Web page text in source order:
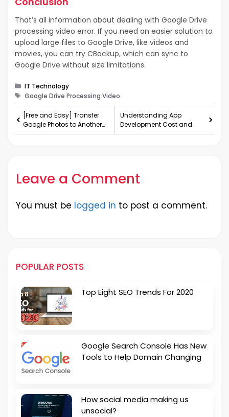
That’s all information about dealing with Google Drive
processing video error. If you need an easier solution to
upload large files to Google Drive, like videos and
movies, you can try CBackup, which can sync to
Google Drive without size limitations.
Categories
IT Technology
Tags
Google Drive Processing Video
[Free and Easy] Transfer
Google Photos to Another
Account
Understanding App
Development Cost and
Exploring No-Code
Leave a Comment
You must be logged in to post a comment.
POPULAR POSTS
Top Eight SEO Trends For 2020
Google Search Console Has New
Tools to Help Domain Changing
How social media making us
unsocial?